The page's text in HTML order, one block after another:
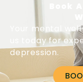
Book
Your mental
us today for
depression.